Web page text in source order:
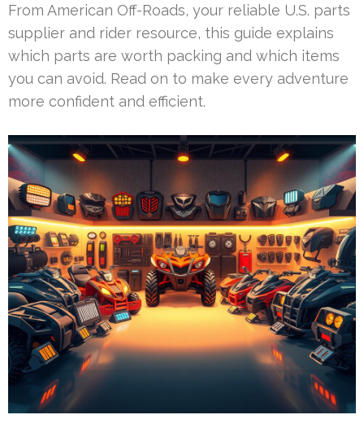
From American Off-Roads, your reliable U.S. parts
supplier and rider resource, this guide explains
which parts are worth packing and which items
you can avoid. Read on to make every adventure
more confident and efficient.